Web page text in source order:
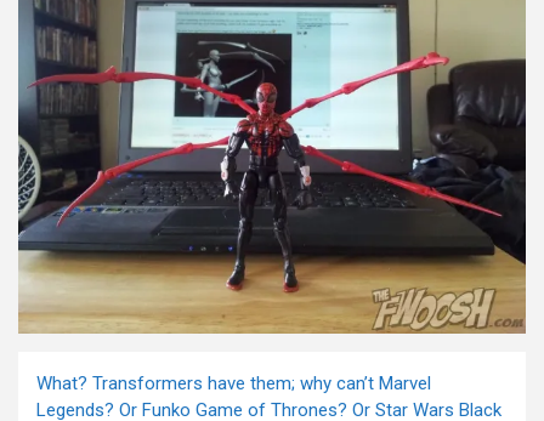
What? Transformers have them; why can’t Marvel
Legends? Or Funko Game of Thrones? Or Star Wars Black